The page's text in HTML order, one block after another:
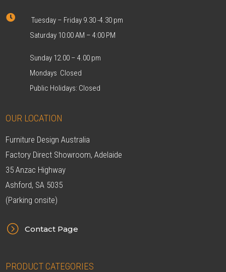

Tuesday – Friday 9.30 -4.30 pm
Saturday 10:00 AM – 4:00 PM
Sunday 12.00 – 4.00 pm
Mondays Closed
Public Holidays: Closed
OUR LOCATION
Furniture Design Australia
Factory Direct Showroom, Adelaide
35 Anzac Highway
Ashford, SA 5035
(Parking onsite)
= Contact Page
PRODUCT CATEGORIES